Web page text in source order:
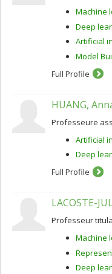
Machine
Deep
Artificial
Model
Full Profile
HUANG,
Professeure
Artificial
Deep
Full Profile
LACOSTE-
Professeur
Machine
Deep